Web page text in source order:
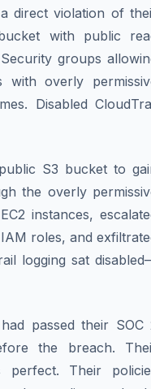
direct violation of
with public
groups
overly
Disabled
S3 bucket to
the overly
instances,
roles, and
logging sat
passed their SOC
the breach.
perfect. Their